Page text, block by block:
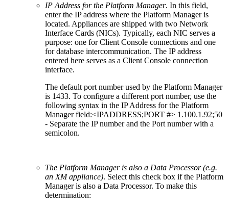
IP Address for the Platform Manager. In this field,
enter the IP address where the Platform Manager is
located. Appliances are shipped with two Network
Interface Cards (NICs). Typically, each NIC serves a
purpose: one for Client Console connections and one
for database intercommunication. The IP address
entered here serves as a Client Console connection
interface.
The default port number used by the Platform Manager
is 1433. To configure a different port number, use the
following syntax in the IP Address for the Platform
Manager field:<IPADDRESS;PORT #> 1.100.1.92;50
- Separate the IP number and the Port number with a
semicolon.
The Platform Manager is also a Data Processor (e.g.
an XM appliance). Select this check box if the Platform
Manager is also a Data Processor. To make this
determination: